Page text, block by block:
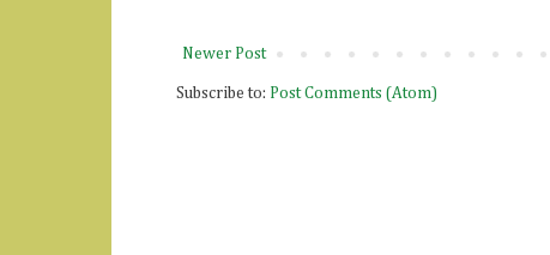
Newer Post
Subscribe to: Post Comments (Atom)